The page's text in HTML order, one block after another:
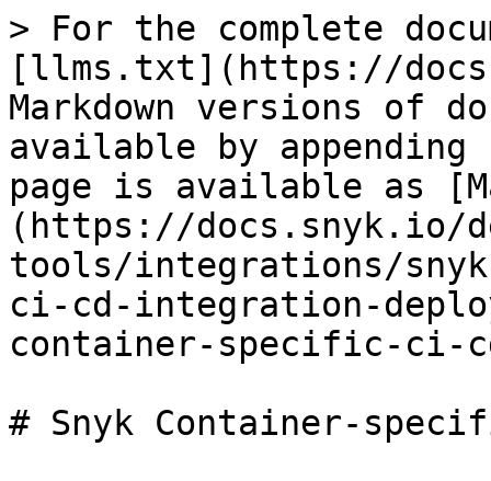
> For the complete
[llms.txt](https://
Markdown versions of
available by
page is available as
(https://docs.snyk.io/
tools/integrations/
ci-cd-integration-
container-specific-ci-
# Snyk Container-